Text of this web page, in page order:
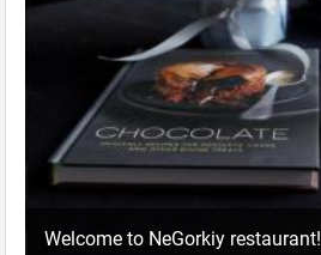
Welcome to NeGorkiy restaurant!